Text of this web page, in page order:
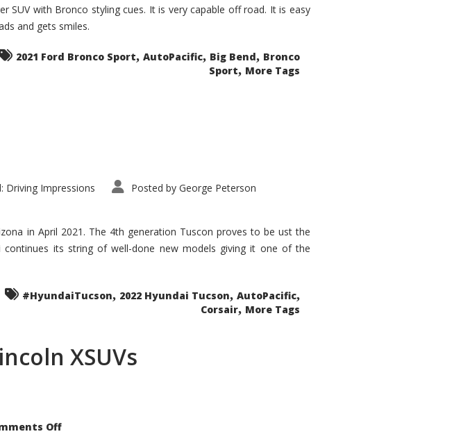
Bronco
Sport
SUV with Bronco styling cues. It is very capable off road. It is easy
and gets smiles.
2021 Ford Bronco Sport, AutoPacific, Big Bend, Bronco
Sport, More Tags
Driving Impressions Posted by George Peterson
in April 2021. The 4th generation Tuscon proves to be ust the
its string of well-done new models giving it one of the
#HyundaiTucson, 2022 Hyundai Tucson, AutoPacific,
Corsair, More Tags
XSUVs
Offon